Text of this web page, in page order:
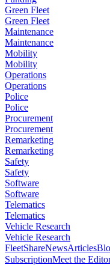
Green Fleet
Green Fleet
Maintenance
Maintenance
Mobility
Mobility
Operations
Operations
Police
Police
Procurement
Procurement
Remarketing
Remarketing
Safety
Safety
Software
Software
Telematics
Telematics
Vehicle Research
Vehicle Research
FleetShareNewsArticles
SubscriptionMeet the